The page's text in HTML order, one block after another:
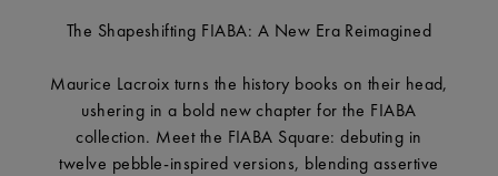
The Shapeshifting FIABA: A New Era Reimagined
Maurice Lacroix turns the history books on their head,
ushering in a bold new chapter for the FIABA
collection. Meet the FIABA Square: debuting in
twelve pebble-inspired versions, blending assertive